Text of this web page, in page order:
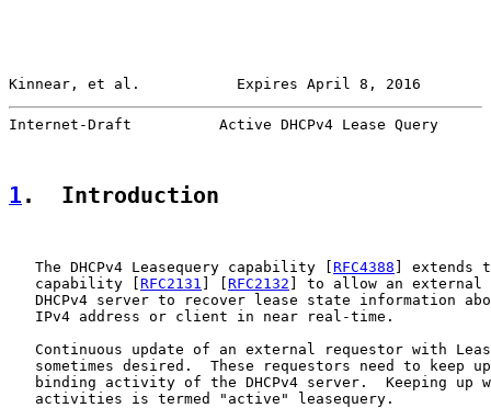
Kinnear, et al.           Expires April 8, 2016
Internet-Draft          Active DHCPv4 Lease Query
1 .  Introduction
   The DHCPv4 Leasequery capability [
RFC4388 ] extends
   capability [
RFC2131 RFC2132 ] to allow an
DHCPv4 server to recover lease state information
   IPv4 address or client in near real-time.
Continuous update of an external requestor with
sometimes desired.  These requestors need to keep
binding activity of the DHCPv4 server.  Keeping up
   activities is termed "active" leasequery.